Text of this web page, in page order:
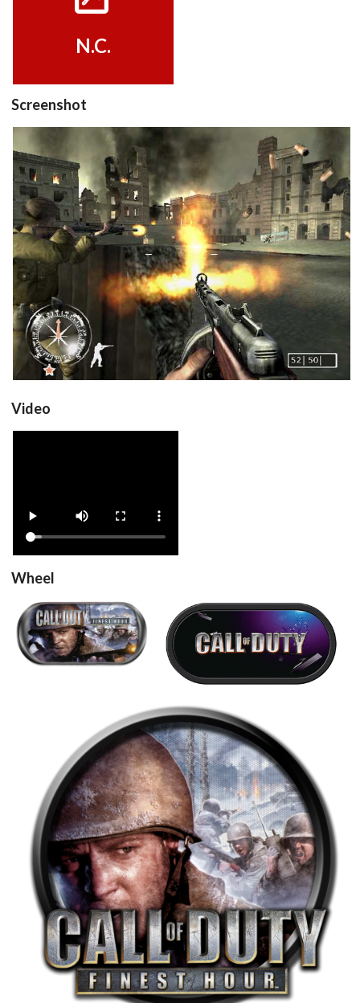
Drop your files on this page to
add to the current database item
N.C.
Screenshot
in game
View
Video
Wheel
steel
View
carbon
round
View